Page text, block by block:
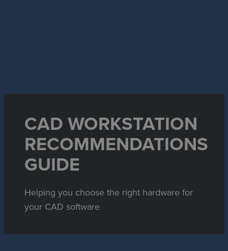
CAD WORKSTATION
RECOMMENDATIONS
GUIDE
Helping you choose the right hardware for
your CAD software